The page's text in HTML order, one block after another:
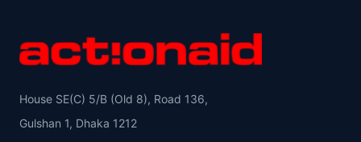
House SE(C) 5/B (Old 8), Road 136,
Gulshan 1, Dhaka 1212